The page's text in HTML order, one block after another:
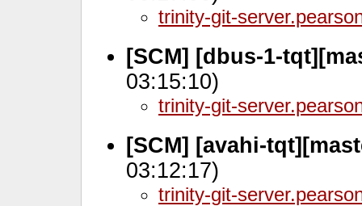
trinity-git-
[SCM] [dbus-1-
03:15:10)
trinity-git-
[SCM] [avahi-
03:12:17)
trinity-git-